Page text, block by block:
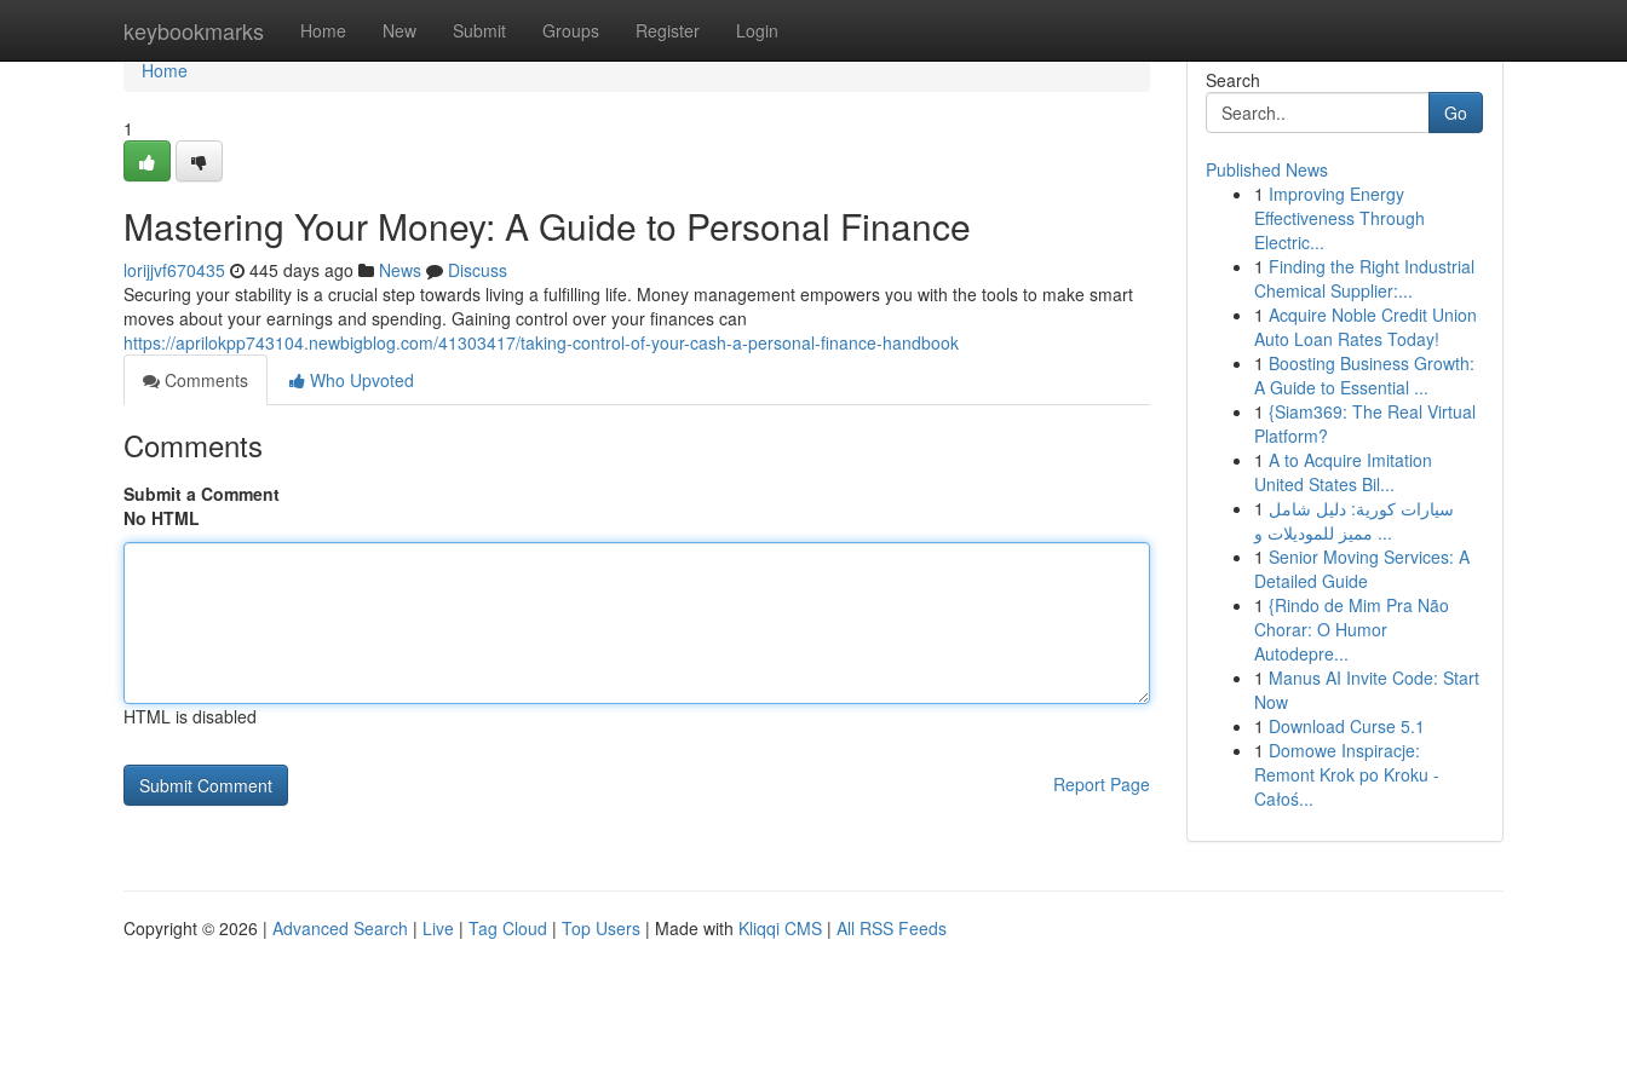
keybookmarks Home New Submit Groups Register Login
Home
Home
1
Mastering Your Money: A Guide to Personal Finance
lorijjvf670435 445 days ago News
Discuss
Securing your stability is a crucial step towards living a fulfilling life. Money management empowers you with the tools to make smart
moves about your earnings and spending. Gaining control over your finances can
https://aprilokpp743104.newbigblog.com/41303417/taking-control-of-your-cash-a-personal-finance-handbook
Comments
Who Upvoted
Comments
Submit a Comment
No HTML
HTML is disabled
Report Page
Search
Go
Published News
1 Improving Energy
Effectiveness Through
Electric...
1 Finding the Right Industrial
Chemical Supplier:...
1 Acquire Noble Credit Union
Auto Loan Rates Today!
1 Boosting Business Growth:
A Guide to Essential ...
1 {Siam369: The Real Virtual
Platform?
1 A to Acquire Imitation
United States Bil...
1 سيارات كورية: دليل شامل
مميز للموديلات و ...
1 Senior Moving Services: A
Detailed Guide
1 {Rindo de Mim Pra Não
Chorar: O Humor
Autodepre...
1 Manus AI Invite Code: Start
Now
1 Download Curse 5.1
1 Domowe Inspiracje:
Remont Krok po Kroku -
Całoś...
Copyright © 2026 | Advanced Search | Live | Tag Cloud | Top Users | Made with Kliqqi CMS | All RSS Feeds